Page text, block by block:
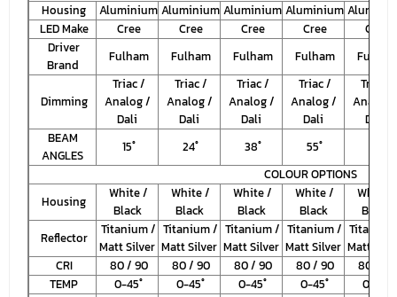
Housing
Aluminium Aluminium Aluminium Aluminium
LED Make
Cree Cree Cree Cree
Cree
Driver
Brand
Fulham Fulham Fulham Fulham Fulham
Dimming
Triac /
Analog /
Dali
Triac /
Analog /
Dali
Triac /
Analog /
Dali
Triac /
Analog /
Dali
Triac /
Analog
Dali
BEAM
ANGLES
15˚ 24˚ 38˚ 55˚
COLOUR OPTIONS
Housing
White /
Black
White /
Black
White /
Black
White /
Black
White /
Black
Reflector
Titanium /
Matt Silver
Titanium /
Matt Silver
Titanium /
Matt Silver
Titanium /
Matt Silver Matt
CRI
80 / 90 80 / 90 80 / 90 80 / 90
80 / 90
TEMP
0-45˚ 0-45˚ 0-45˚ 0-45˚ 0-45